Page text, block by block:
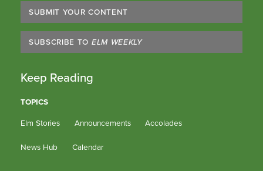
SUBMIT YOUR CONTENT
SUBSCRIBE TO ELM WEEKLY
Keep Reading
TOPICS
Elm Stories
Announcements Accolades
News Hub Calendar